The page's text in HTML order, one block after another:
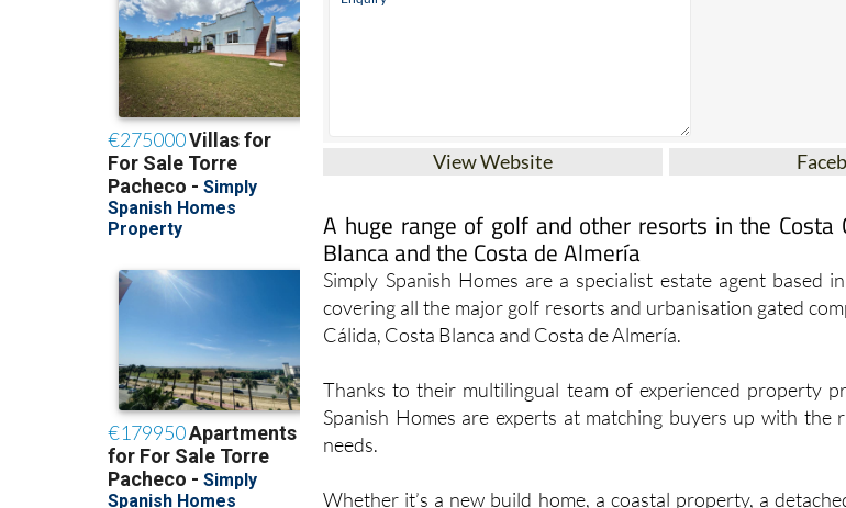
View Website
A huge range of golf and other resorts in the Costa
Blanca and the Costa de Almería
Simply Spanish Homes are a specialist estate agent based
covering all the major golf resorts and urbanisation gated
Cálida, Costa Blanca and Costa de Almería.
Thanks to their multilingual team of experienced property
Spanish Homes are experts at matching buyers up with the
needs.